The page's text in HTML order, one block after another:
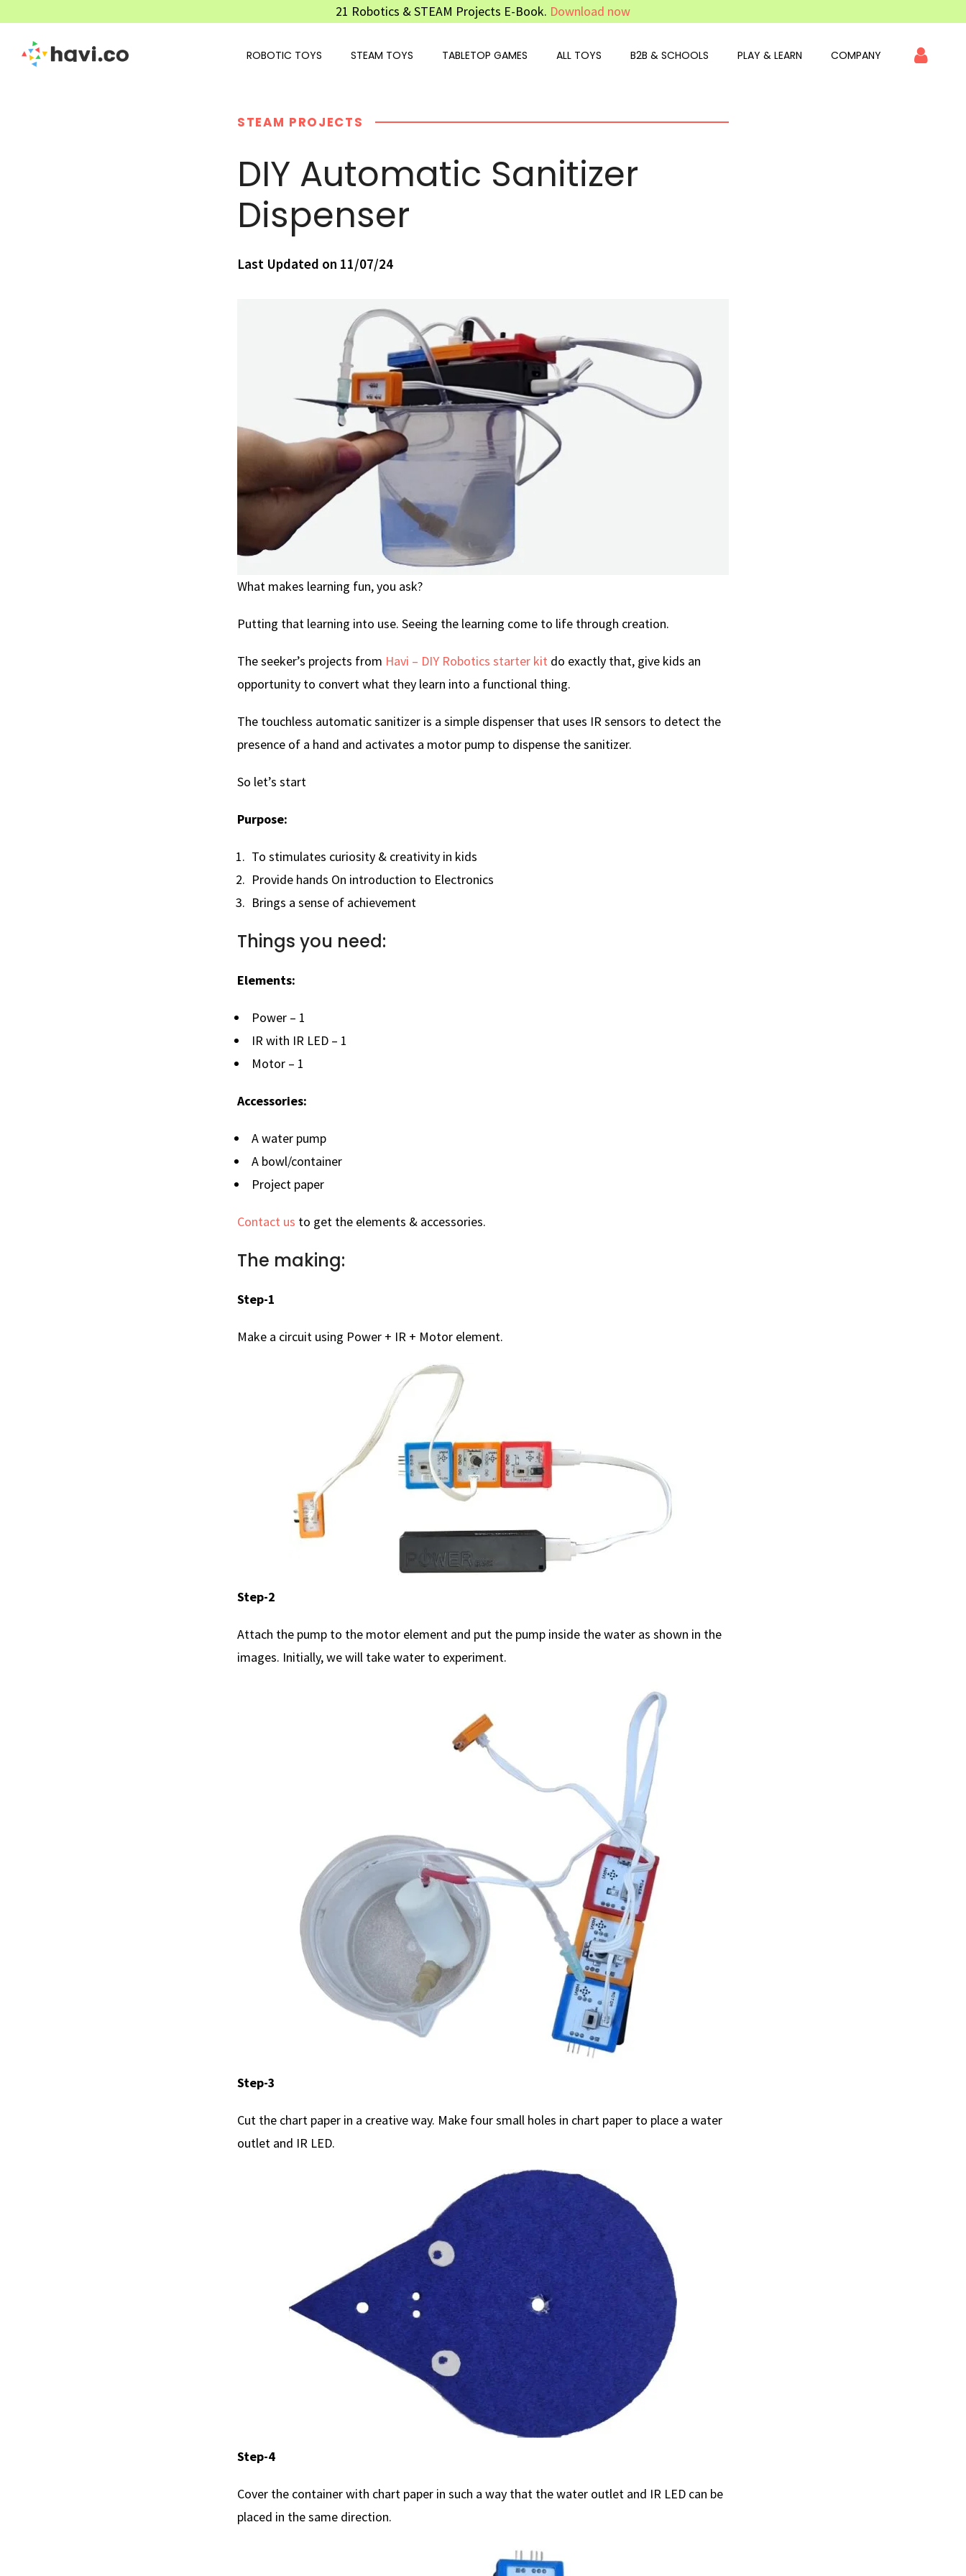
21 Robotics & STEAM Projects E-Book. Download now
ROBOTIC TOYS STEAM TOYS TABLETOP GAMES ALL TOYS B2B & SCHOOLS PLAY & LEARN COMPANY
STEAM PROJECTS
DIY Automatic Sanitizer
Dispenser
Last Updated on 11/07/24
What makes learning fun, you ask?
Putting that learning into use. Seeing the learning come to life through creation.
The seeker’s projects from Havi – DIY Robotics starter kit do exactly that, give kids an
opportunity to convert what they learn into a functional thing.
The touchless automatic sanitizer is a simple dispenser that uses IR sensors to detect the
presence of a hand and activates a motor pump to dispense the sanitizer.
So let’s start
Purpose:
To stimulates curiosity & creativity in kids
Provide hands On introduction to Electronics
Brings a sense of achievement
Things you need:
Elements:
Power – 1
IR with IR LED – 1
Motor – 1
Accessories:
A water pump
A bowl/container
Project paper
Contact us to get the elements & accessories.
The making:
Step-1
Make a circuit using Power + IR + Motor element.
Step-2
Attach the pump to the motor element and put the pump inside the water as shown in the
images. Initially, we will take water to experiment.
Step-3
Cut the chart paper in a creative way. Make four small holes in chart paper to place a water
outlet and IR LED.
Step-4
Cover the container with chart paper in such a way that the water outlet and IR LED can be
placed in the same direction.